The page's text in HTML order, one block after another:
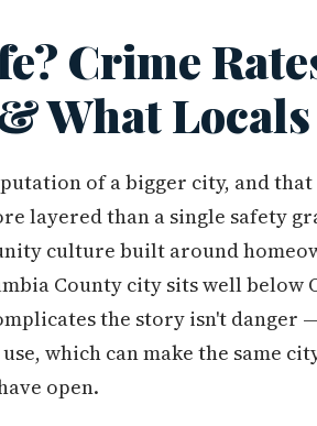
Crime
What
of a bigger city, and
layered than a single safety
culture built around
County city sits well below
the story isn't danger
which can make the same
open.